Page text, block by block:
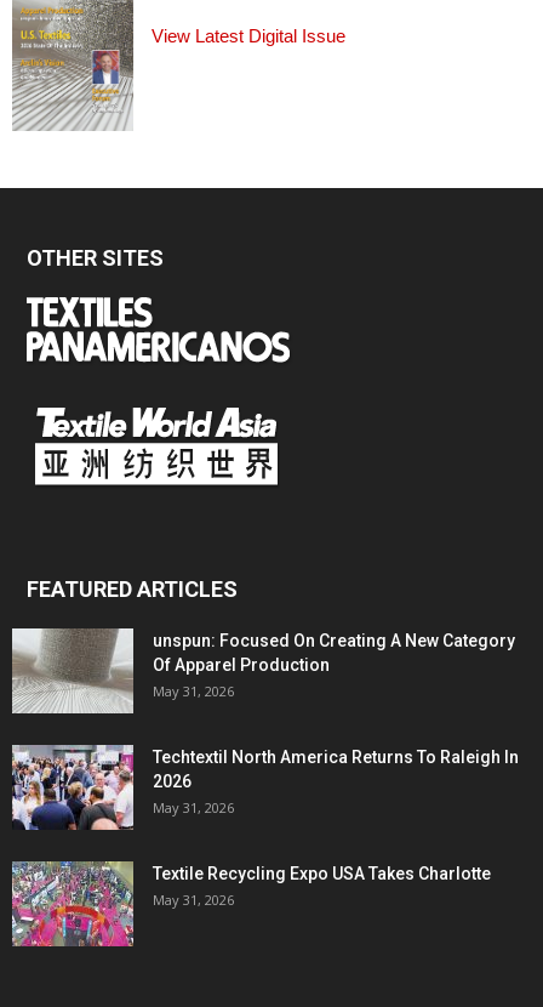
View Latest Digital Issue
OTHER SITES
FEATURED ARTICLES
unspun: Focused On Creating A New Category
Of Apparel Production
May 31, 2026
Techtextil North America Returns To Raleigh In
2026
May 31, 2026
Textile Recycling Expo USA Takes Charlotte
May 31, 2026